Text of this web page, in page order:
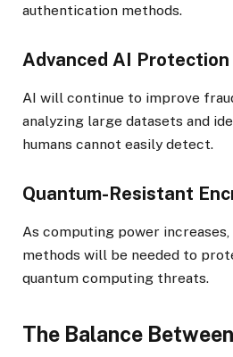
authentication methods.
Advanced AI Protection
AI will continue to improve
analyzing large datasets and
humans cannot easily detect.
Quantum-Resistant
As computing power
methods will be needed to
quantum computing threats.
The Balance